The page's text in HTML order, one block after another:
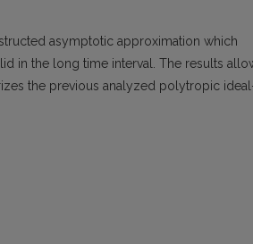
asymptotic approximation which
in the long time interval. The results
the previous analyzed polytropic